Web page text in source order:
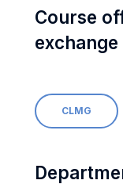
Course
CLMG